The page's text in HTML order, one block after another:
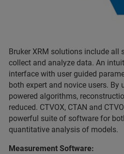
Bruker XRM solutions include all
collect and analyze data. An
interface with user guided
both expert and novice users. By
powered algorithms,
reduced. CTVOX, CTAN and
powerful suite of software for
quantitative analysis of models.
Measurement Software: